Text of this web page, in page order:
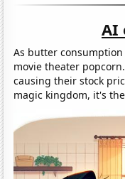
AI
As butter
movie theater
causing their stock
magic kingdom, it's